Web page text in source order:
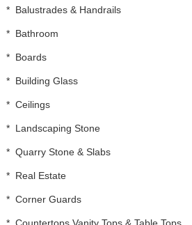
* Balustrades & Handrails
* Bathroom
* Boards
* Building Glass
* Ceilings
* Landscaping Stone
* Quarry Stone & Slabs
* Real Estate
* Corner Guards
* Countertops,Vanity Tops & Table Tops